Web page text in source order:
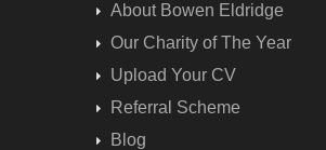
About Bowen Eldridge
Our Charity of The Year
Upload Your CV
Referral Scheme
Blog